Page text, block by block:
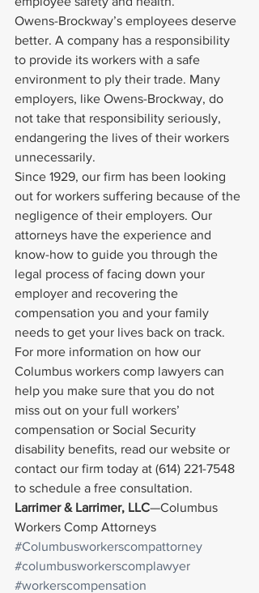
Owens-Brockway’s employees deserve
better. A company has a responsibility
to provide its workers with a safe
environment to ply their trade. Many
employers, like Owens-Brockway, do
not take that responsibility seriously,
endangering the lives of their workers
unnecessarily.
Since 1929, our firm has been looking
out for workers suffering because of the
negligence of their employers. Our
attorneys have the experience and
know-how to guide you through the
legal process of facing down your
employer and recovering the
compensation you and your family
needs to get your lives back on track.
For more information on how our
Columbus workers comp lawyers can
help you make sure that you do not
miss out on your full workers’
compensation or Social Security
disability benefits, read our website or
contact our firm today at (614) 221-7548
to schedule a free consultation.
Larrimer & Larrimer, LLC—Columbus
Workers Comp Attorneys
#Columbusworkerscompattorney
#columbusworkerscomplawyer
#workerscompensation